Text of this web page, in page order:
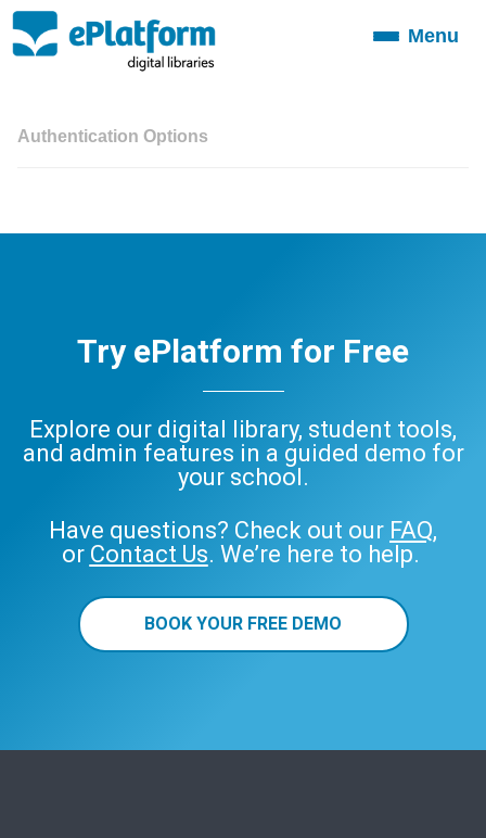
ToggleMenu
Authentication Options
Try ePlatform for Free
Explore our digital library, student tools,
and admin features in a guided demo for
your school.
Have questions? Check out our FAQ,
or Contact Us. We’re here to help.
BOOK YOUR FREE DEMO